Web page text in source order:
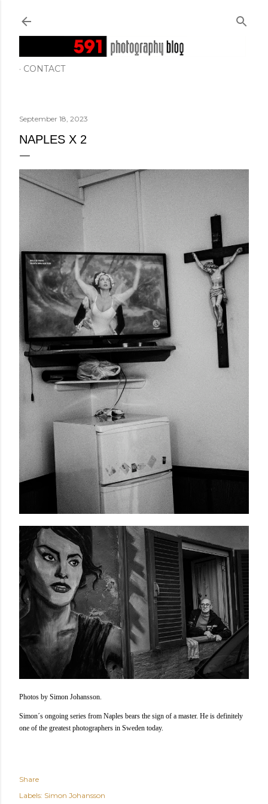
CONTACT
September 18, 2023
NAPLES X 2
Photos by Simon Johansson.
Simon´s ongoing series from Naples bears the sign of a master. He is definitely
one of the greatest photographers in Sweden today.
Share
Labels: Simon Johansson